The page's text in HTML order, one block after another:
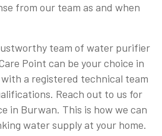
from our team as and when
team of water purifier
Point can be your choice in
a registered technical team
Reach out to us for
in Burwan. This is how we can
water supply at your home.